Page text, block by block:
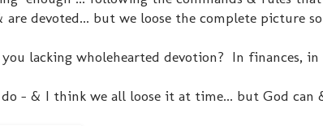
are devoted... but we loose the complete picture
you lacking wholehearted devotion? In finances,
- & I think we all loose it at time... but God can